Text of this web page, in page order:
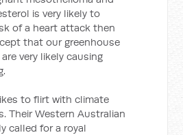
is very likely to
of a heart attack then
that our greenhouse
very likely causing
to flirt with climate
Their Western Australian
called for a royal